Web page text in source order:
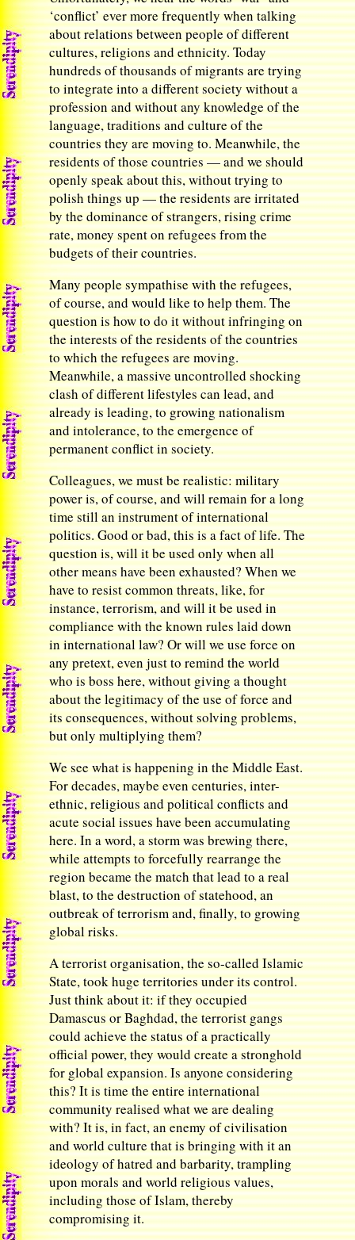
‘conflict’ ever more frequently when talking
about relations between people of different
cultures, religions and ethnicity. Today
hundreds of thousands of migrants are trying
to integrate into a different society without a
profession and without any knowledge of the
language, traditions and culture of the
countries they are moving to. Meanwhile, the
residents of those countries — and we should
openly speak about this, without trying to
polish things up — the residents are irritated
by the dominance of strangers, rising crime
rate, money spent on refugees from the
budgets of their countries.
Many people sympathise with the refugees,
of course, and would like to help them. The
question is how to do it without infringing on
the interests of the residents of the countries
to which the refugees are moving.
Meanwhile, a massive uncontrolled shocking
clash of different lifestyles can lead, and
already is leading, to growing nationalism
and intolerance, to the emergence of
permanent conflict in society.
Colleagues, we must be realistic: military
power is, of course, and will remain for a long
time still an instrument of international
politics. Good or bad, this is a fact of life. The
question is, will it be used only when all
other means have been exhausted? When we
have to resist common threats, like, for
instance, terrorism, and will it be used in
compliance with the known rules laid down
in international law? Or will we use force on
any pretext, even just to remind the world
who is boss here, without giving a thought
about the legitimacy of the use of force and
its consequences, without solving problems,
but only multiplying them?
We see what is happening in the Middle East.
For decades, maybe even centuries, inter-
ethnic, religious and political conflicts and
acute social issues have been accumulating
here. In a word, a storm was brewing there,
while attempts to forcefully rearrange the
region became the match that lead to a real
blast, to the destruction of statehood, an
outbreak of terrorism and, finally, to growing
global risks.
A terrorist organisation, the so-called Islamic
State, took huge territories under its control.
Just think about it: if they occupied
Damascus or Baghdad, the terrorist gangs
could achieve the status of a practically
official power, they would create a stronghold
for global expansion. Is anyone considering
this? It is time the entire international
community realised what we are dealing
with? It is, in fact, an enemy of civilisation
and world culture that is bringing with it an
ideology of hatred and barbarity, trampling
upon morals and world religious values,
including those of Islam, thereby
compromising it.